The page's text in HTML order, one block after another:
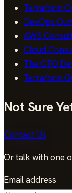
Terraform
DevOps
AWS
Cloud
The CTO
Terraform
Not Sure
Contact Us
Or talk with one
Email address